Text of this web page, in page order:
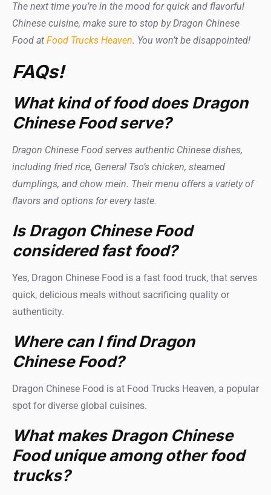
The next time you’re in the mood for quick and flavorful
Chinese cuisine, make sure to stop by Dragon Chinese
Food at Food Trucks Heaven. You won’t be disappointed!
FAQs!
What kind of food does Dragon
Chinese Food serve?
Dragon Chinese Food serves authentic Chinese dishes,
including fried rice, General Tso’s chicken, steamed
dumplings, and chow mein. Their menu offers a variety of
flavors and options for every taste.
Is Dragon Chinese Food
considered fast food?
Yes, Dragon Chinese Food is a fast food truck, that serves
quick, delicious meals without sacrificing quality or
authenticity.
Where can I find Dragon
Chinese Food?
Dragon Chinese Food is at Food Trucks Heaven, a popular
spot for diverse global cuisines.
What makes Dragon Chinese
Food unique among other food
trucks?